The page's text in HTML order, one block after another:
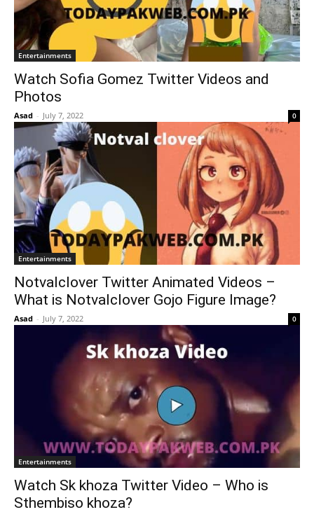
Entertainments
Watch Sofia Gomez Twitter Videos and
Photos
Asad - July 7, 2022 0
Entertainments
Notvalclover Twitter Animated Videos –
What is Notvalclover Gojo Figure Image?
Asad - July 7, 2022 0
Entertainments
Watch Sk khoza Twitter Video – Who is
Sthembiso khoza?